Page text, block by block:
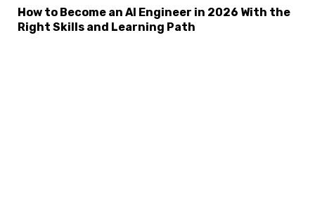
How to Become an AI Engineer in 2026 With the
Right Skills and Learning Path